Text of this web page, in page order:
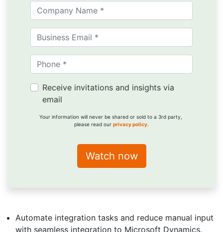
Receive invitations and insights via
email
Your information will never be shared or sold to a 3rd party,
please read our privacy policy
Automate integration tasks and reduce manual input
with seamless integration to Microsoft Dynamics.